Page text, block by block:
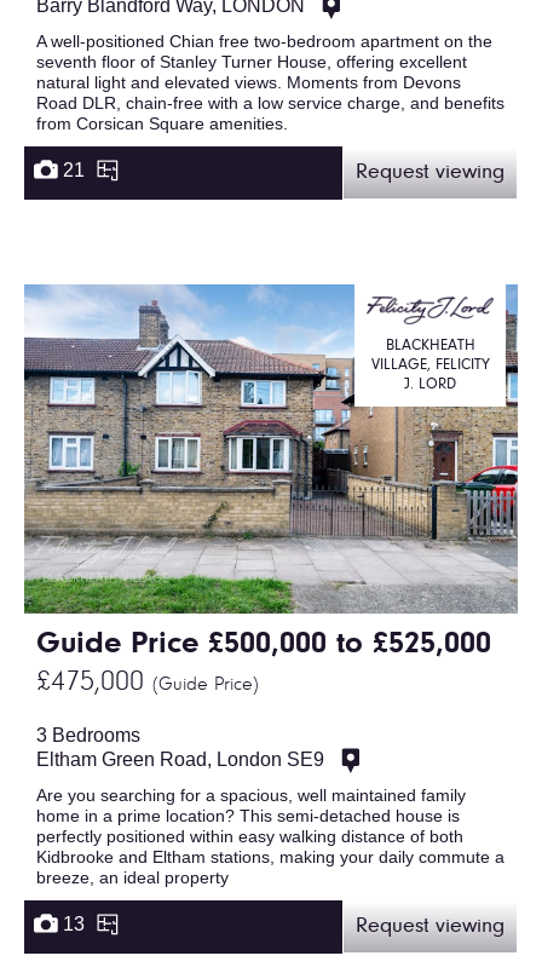
Barry Blandford Way, LONDON
A well-positioned Chian free two-bedroom apartment on the
seventh floor of Stanley Turner House, offering excellent
natural light and elevated views. Moments from Devons
Road DLR, chain-free with a low service charge, and benefits
from Corsican Square amenities.
21 Request viewing
Guide Price £500,000 to £525,000
£475,000 (Guide Price)
BLACKHEATH
VILLAGE, FELICITY
J. LORD
3 Bedrooms
Eltham Green Road, London SE9
Are you searching for a spacious, well maintained family
home in a prime location? This semi-detached house is
perfectly positioned within easy walking distance of both
Kidbrooke and Eltham stations, making your daily commute a
breeze, an ideal property
13 Request viewing